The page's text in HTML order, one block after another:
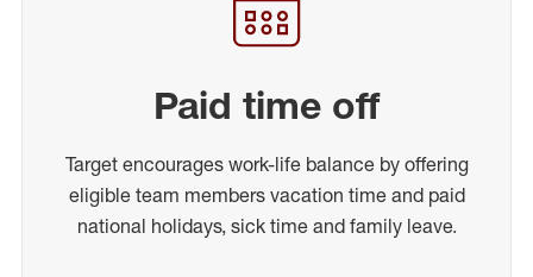
Paid time off
Target encourages work-life balance by offering
eligible team members vacation time and paid
national holidays, sick time and family leave.